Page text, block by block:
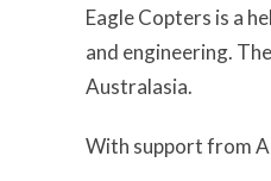
Eagle Copters is a
and engineering.
Australasia.
With support from